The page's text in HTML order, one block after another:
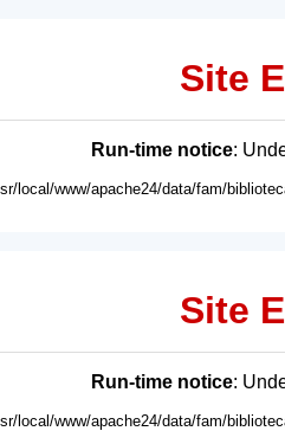
Site
Run-time notice:
local/www/apache24/data/fam/
Site
Run-time notice:
local/www/apache24/data/fam/